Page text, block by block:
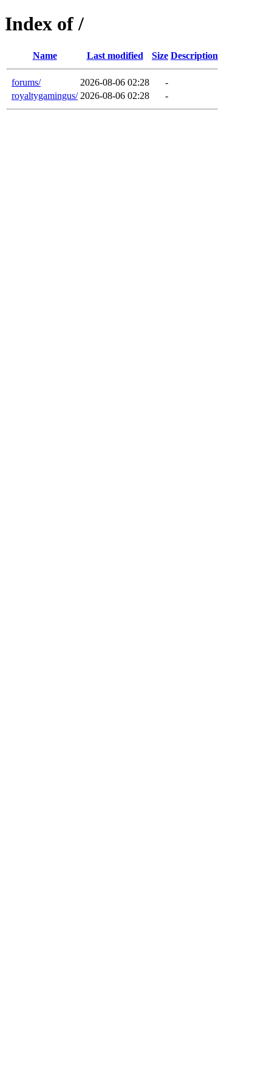
Index of /
Name Last modified Size Description
forums/ 2026-08-06 02:28
-
royaltygamingus/ 2026-08-06 02:28 -